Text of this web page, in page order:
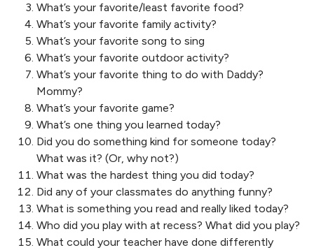
What’s your favorite/least favorite food?
What’s your favorite family activity?
What’s your favorite song to sing
What’s your favorite outdoor activity?
What’s your favorite thing to do with Daddy?
Mommy?
What’s your favorite game?
What’s one thing you learned today?
Did you do something kind for someone today?
What was it? (Or, why not?)
What was the hardest thing you did today?
Did any of your classmates do anything funny?
What is something you read and really liked today?
Who did you play with at recess? What did you play?
What could your teacher have done differently